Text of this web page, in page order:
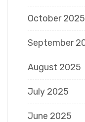
October 2025
September
August 2025
July 2025
June 2025